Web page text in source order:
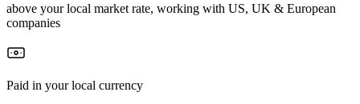
above your local market rate, working with US, UK & European
companies
Paid in your local currency